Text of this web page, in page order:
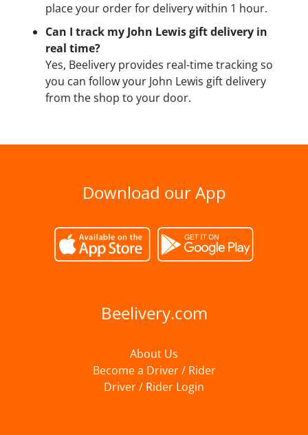
place your order for delivery within 1 hour.
Can I track my John Lewis gift delivery in
real time?
Yes, Beelivery provides real-time tracking so
you can follow your John Lewis gift delivery
from the shop to your door.
Download our App
Beelivery.com
About Us
Become a Driver / Rider
Driver / Rider Login